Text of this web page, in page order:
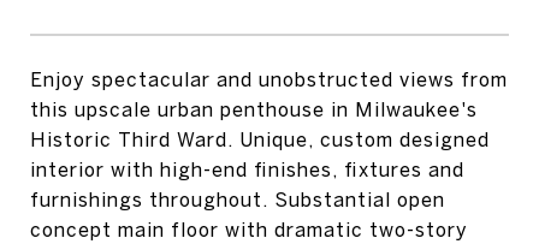
Enjoy spectacular and unobstructed views from
this upscale urban penthouse in Milwaukee's
Historic Third Ward. Unique, custom designed
interior with high-end finishes, fixtures and
furnishings throughout. Substantial open
concept main floor with dramatic two-story